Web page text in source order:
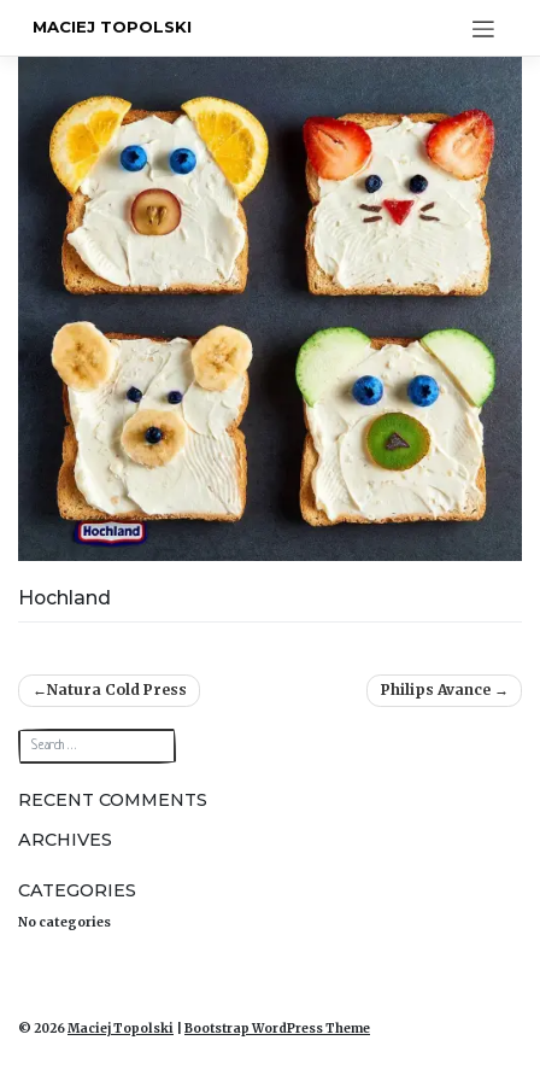
MACIEJ TOPOLSKI
Hochland
Post
navigation
Natura Cold Press Philips Avance
RECENT COMMENTS
ARCHIVES
CATEGORIES
No categories
© 2026Maciej Topolski Bootstrap WordPress Theme